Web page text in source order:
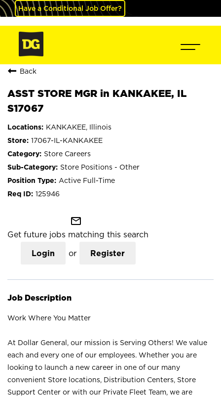
Have a Conditional Job Offer?
Back
ASST STORE MGR in KANKAKEE, IL
S17067
KANKAKEE, Illinois
17067-IL-KANKAKEE
Store Careers
Store Positions - Other
Active Full-Time
125946
mail_outline
Get future jobs matching this search
Login or Register
Job Description
Work Where You Matter
At Dollar General, our mission is Serving Others! We value
each and every one of our employees. Whether you are
looking to launch a new career in one of our many
convenient Store locations, Distribution Centers, Store
Support Center or with our Private Fleet Team, we are